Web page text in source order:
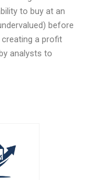
to buy at an
before
a profit
analysts to